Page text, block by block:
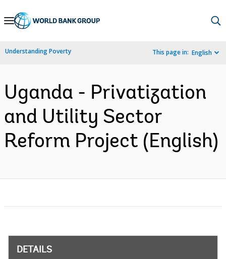
Skip
Navigation
Understanding Poverty This page in: English
Uganda - Privatization
and Utility Sector
Reform Project (English)
DETAILS